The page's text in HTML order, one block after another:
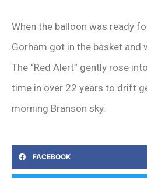
When the balloon was ready
Gorham got in the basket and
The “Red Alert” gently rose
time in over 22 years to drift
morning Branson sky.
FACEBOOK